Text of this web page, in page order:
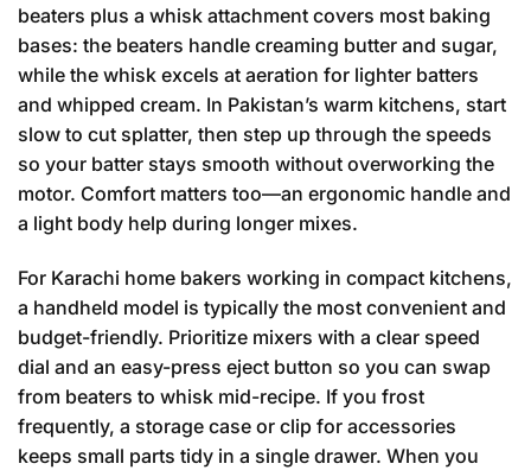
beaters plus a whisk attachment covers most baking
bases: the beaters handle creaming butter and sugar,
while the whisk excels at aeration for lighter batters
and whipped cream. In Pakistan’s warm kitchens, start
slow to cut splatter, then step up through the speeds
so your batter stays smooth without overworking the
motor. Comfort matters too—an ergonomic handle and
a light body help during longer mixes.
For Karachi home bakers working in compact kitchens,
a handheld model is typically the most convenient and
budget-friendly. Prioritize mixers with a clear speed
dial and an easy-press eject button so you can swap
from beaters to whisk mid-recipe. If you frost
frequently, a storage case or clip for accessories
keeps small parts tidy in a single drawer. When you